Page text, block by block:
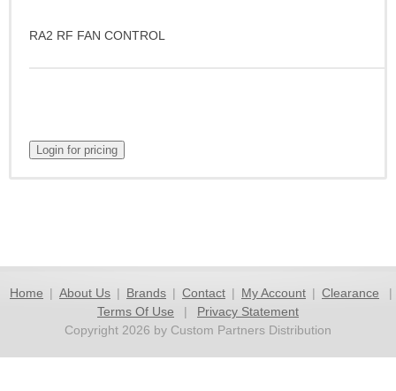
RA2 RF FAN CONTROL
Home | About Us | Brands | Contact | My Account | Clearance
|
Terms Of Use
|
Privacy Statement
Copyright 2026 by Custom Partners Distribution